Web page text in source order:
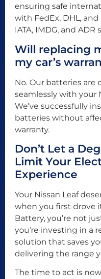
ensuring safe
with FedEx, DHL, and
IATA, IMDG, and ADR
Will replacing
my car’s
No. Our batteries are
seamlessly with your
We’ve successfully
batteries without
warranty.
Don’t Let a
Limit Your
Experience
Your Nissan Leaf
when you first drove
Battery, you’re not
you’re investing in a
solution that saves
delivering the range
The time to act is